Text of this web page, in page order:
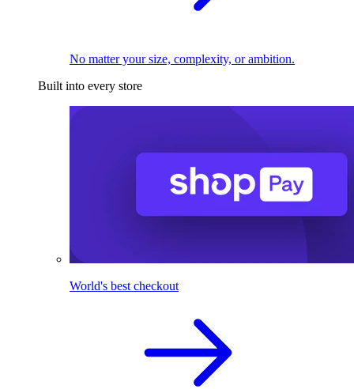
No matter your size, complexity, or ambition.
Built into every store
World's best checkout